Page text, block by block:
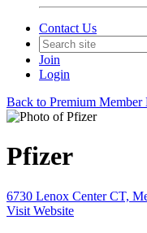
Contact Us
Join
Login
Back to Premium Member
Pfizer
6730 Lenox Center CT,
Visit Website